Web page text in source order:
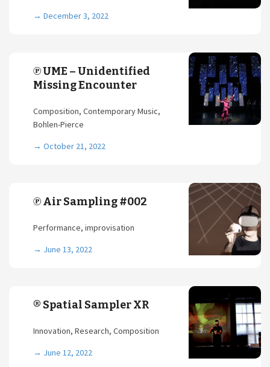
→ December 3, 2022
℗ UME – Unidentified
Missing Encounter
Composition, Contemporary Music,
Bohlen-Pierce
→ October 21, 2022
℗ Air Sampling #002
Performance, improvisation
→ June 13, 2022
® Spatial Sampler XR
Innovation, Research, Composition
→ June 12, 2022